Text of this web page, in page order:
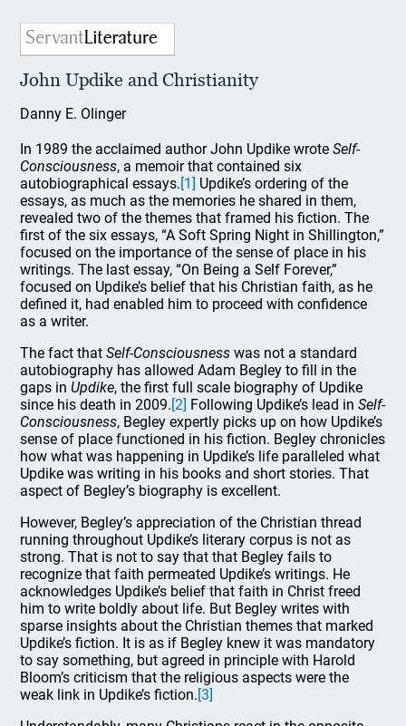
John Updike and Christianity
Danny E. Olinger
In 1989 the acclaimed author John Updike wroteSelf-
Consciousness, a memoir that contained six
autobiographical essays.[1] Updike’s ordering of the
essays, as much as the memories he shared in them,
revealed two of the themes that framed his fiction. The
first of the six essays, “A Soft Spring Night in Shillington,”
focused on the importance of the sense of place in his
writings. The last essay, “On Being a Self Forever,”
focused on Updike’s belief that his Christian faith, as he
defined it, had enabled him to proceed with confidence
as a writer.
The fact thatSelf-Consciousness was not a standard
autobiography has allowed Adam Begley to fill in the
gaps in Updike, the first full scale biography of Updike
since his death in 2009.[2] Following Updike’s lead inSelf-
Consciousness, Begley expertly picks up on how Updike’s
sense of place functioned in his fiction. Begley chronicles
how what was happening in Updike’s life paralleled what
Updike was writing in his books and short stories. That
aspect of Begley’s biography is excellent.
However, Begley’s appreciation of the Christian thread
running throughout Updike’s literary corpus is not as
strong. That is not to say that that Begley fails to
recognize that faith permeated Updike’s writings. He
acknowledges Updike’s belief that faith in Christ freed
him to write boldly about life. But Begley writes with
sparse insights about the Christian themes that marked
Updike’s fiction. It is as if Begley knew it was mandatory
to say something, but agreed in principle with Harold
Bloom’s criticism that the religious aspects were the
weak link in Updike’s fiction.[3]